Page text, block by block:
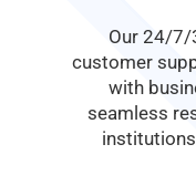
Our 24/7/
customer
with
seamless